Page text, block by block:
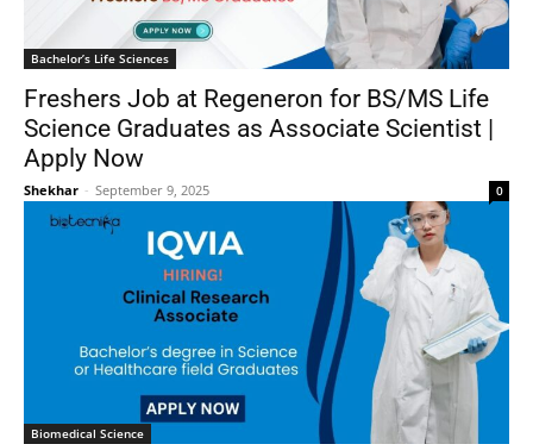
Bachelor’s Life Sciences
Freshers Job at Regeneron for BS/MS Life
Science Graduates as Associate Scientist |
Apply Now
Shekhar - September 9, 2025 0
Biomedical Science